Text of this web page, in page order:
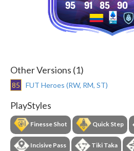
95 91 85 90
Other Versions (1)
85 FUT Heroes (RW, RM, ST)
PlayStyles
Finesse Shot Quick Step
Incisive Pass Tiki Taka